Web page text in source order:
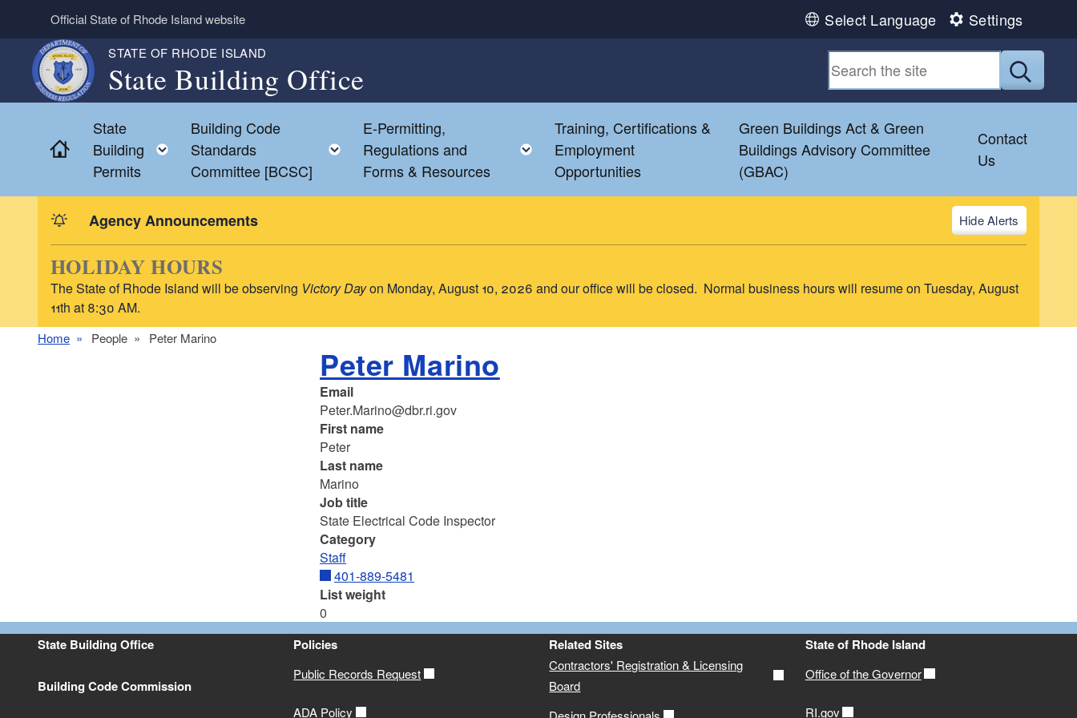
Skip to main content
Official State of Rhode Island website Select Language Settings
STATE OF RHODE ISLAND
State Building Office
Submit
Home
State
Building
Permits
Toggle child menu
Building Code
Standards
Committee [BCSC]
Toggle child menu
E-Permitting,
Regulations and
Forms & Resources
Toggle child menu
Training, Certifications &
Employment
Opportunities
Green Buildings Act & Green
Buildings Advisory Committee
(GBAC)
Contact
Us
Agency Announcements Alerts
HOLIDAY HOURS
The State of Rhode Island will be observing Victory Dayon Monday, August 10, 2026 and our office will be closed. Normal business hours will resume on Tuesday, August
11th at 8:30 AM.
Home People Peter Marino
Peter Marino
Email
Peter.Marino@dbr.ri.gov
First name
Peter
Last name
Marino
Job title
State Electrical Code Inspector
Category
Staff
401-889-5481
List weight
0
State Building Office
Building Code Commission
Policies
Public Records Request
ADA Policy
Related Sites
Contractors' Registration & Licensing
Board
State of Rhode Island
Office of the Governor
RI.gov